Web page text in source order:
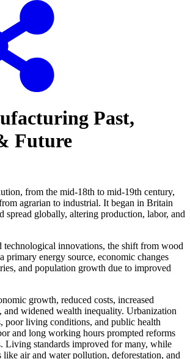
Past,
Future
from the mid-18th to mid-19th century,
agrarian to industrial. It began in Britain
spread globally, altering production, labor, and
technological innovations, the shift from wood
primary energy source, economic changes
and population growth due to improved
growth, reduced costs, increased
widened wealth inequality. Urbanization
poor living conditions, and public health
and long working hours prompted reforms
Living standards improved for many, while
like air and water pollution, deforestation, and